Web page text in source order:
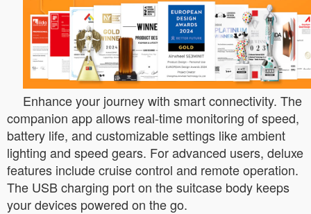
Enhance your journey with smart connectivity. The
companion app allows real-time monitoring of speed,
battery life, and customizable settings like ambient
lighting and speed gears. For advanced users, deluxe
features include cruise control and remote operation.
The USB charging port on the suitcase body keeps
your devices powered on the go.